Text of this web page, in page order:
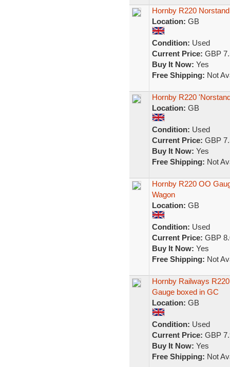
Hornby R220
Location: GB
Condition: Used
Current Price: GBP
Buy It Now: Yes
Free Shipping: Not
Hornby R220
Location: GB
Condition: Used
Current Price: GBP
Buy It Now: Yes
Free Shipping: Not
Hornby R220 OO
Wagon
Location: GB
Condition: Used
Current Price: GBP
Buy It Now: Yes
Free Shipping: Not
Hornby Railways
Gauge boxed in GC
Location: GB
Condition: Used
Current Price: GBP
Buy It Now: Yes
Free Shipping: Not